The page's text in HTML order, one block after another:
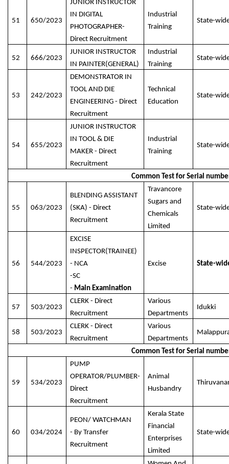
51 650/2023
JUNIOR INSTRUCTOR
IN DIGITAL
PHOTOGRAPHER-
Direct Recruitment
Industrial
Training
State-
52 666/2023
JUNIOR INSTRUCTOR
IN PAINTER(GENERAL)
Industrial
Training
State-
53 242/2023
DEMONSTRATOR IN
TOOL AND DIE
ENGINEERING - Direct
Recruitment
Technical
Education
State-
54 655/2023
JUNIOR INSTRUCTOR
IN TOOL & DIE
MAKER - Direct
Recruitment
Industrial
Training
State-
Common Test for Serial
55 063/2023
BLENDING ASSISTANT
(SKA) - Direct
Recruitment
Travancore
Sugars and
Chemicals
Limited
State-
56 544/2023
EXCISE
INSPECTOR(TRAINEE)
- NCA
-SC
- Main Examination
Excise State-
57 503/2023
CLERK - Direct
Recruitment
Various
Departments
Idukki
58 503/2023
CLERK - Direct
Recruitment
Various
Departments
Common Test for Serial
59 534/2023
PUMP
OPERATOR/PLUMBER-
Direct
Recruitment
Animal
Husbandry
60 034/2024
PEON/ WATCHMAN
- By Transfer
Recruitment
Kerala State
Financial
Enterprises
Limited
State-